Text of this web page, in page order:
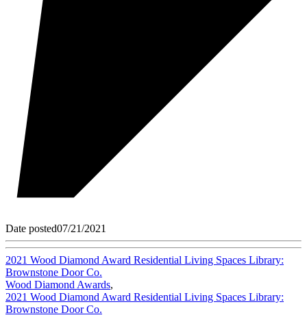
Date posted07/21/2021
2021 Wood Diamond Award Residential Living Spaces Library:
Brownstone Door Co.
Wood Diamond Awards,
2021 Wood Diamond Award Residential Living Spaces Library:
Brownstone Door Co.